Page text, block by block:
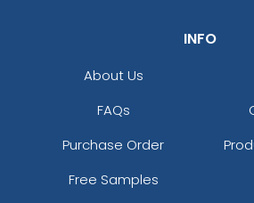
INFO
About Us
FAQs
Purchase Order
Free Samples